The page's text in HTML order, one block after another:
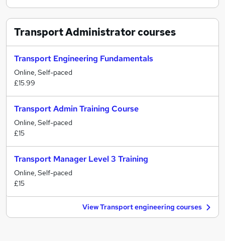
Transport Administratorcourses
Transport Engineering Fundamentals
Online, Self-paced
£15.99
Transport Admin Training Course
Online, Self-paced
£15
Transport Manager Level 3 Training
Online, Self-paced
£15
View Transport engineering courses